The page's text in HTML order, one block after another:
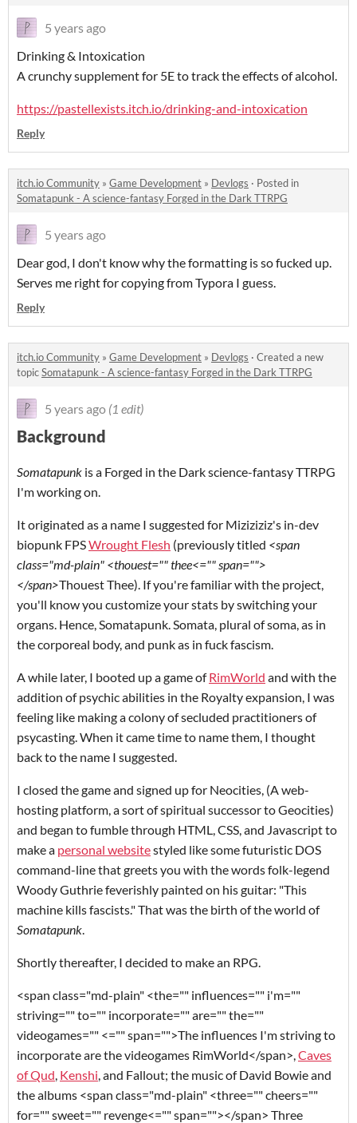
5 years ago
Drinking & Intoxication
A crunchy supplement for 5E to track the effects of alcohol.
https://pastellexists.itch.io/drinking-and-intoxication
Reply
itch.io Community » Game Development » Devlogs · Posted in
Somatapunk - A science-fantasy Forged in the Dark TTRPG
5 years ago
Dear god, I don't know why the formatting is so fucked up.
Serves me right for copying from Typora I guess.
Reply
itch.io Community » Game Development » Devlogs · Created a new
topicSomatapunk - A science-fantasy Forged in the Dark TTRPG
5 years ago (1 edit)
Background
Somatapunk is a Forged in the Dark science-fantasy TTRPG
I'm working on.
It originated as a name I suggested for Miziziziz's in-dev
biopunk FPSWrought Flesh (previously titled <span
class="md-plain" <thouest="" thee<="" span="">
</span>Thouest Thee). If you're familiar with the project,
you'll know you customize your stats by switching your
organs. Hence, Somatapunk. Somata, plural of soma, as in
the corporeal body, and punk as in fuck fascism.
A while later, I booted up a game ofRimWorld and with the
addition of psychic abilities in the Royalty expansion, I was
feeling like making a colony of secluded practitioners of
psycasting. When it came time to name them, I thought
back to the name I suggested.
I closed the game and signed up for Neocities, (A web-
hosting platform, a sort of spiritual successor to Geocities)
and began to fumble through HTML, CSS, and Javascript to
make a personal websitestyled like some futuristic DOS
command-line that greets you with the words folk-legend
Woody Guthrie feverishly painted on his guitar: "This
machine kills fascists." That was the birth of the world of
Somatapunk
Shortly thereafter, I decided to make an RPG.
<span class="md-plain" <the="" influences="" i'm=""
striving="" to="" incorporate="" are="" the=""
videogames="" <="" span="">The influences I'm striving to
incorporate are the videogames RimWorld</span> Caves
of Qud Kenshi , and Fallout; the music of David Bowie and
the albums <span class="md-plain" <three="" cheers=""
for="" sweet="" revenge<="" span=""></span> Three